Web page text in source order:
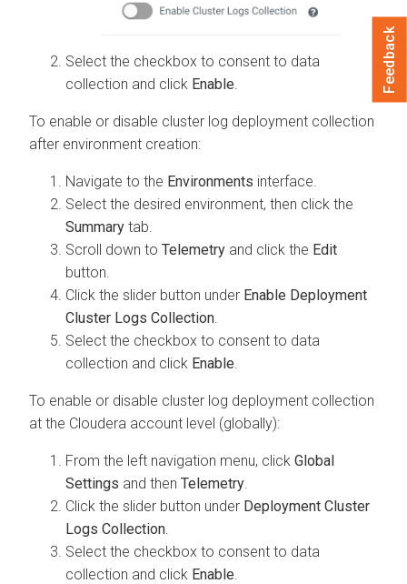
Select the checkbox to consent to data
collection and click Enable.
To enable or disable cluster log deployment collection
after environment creation:
Navigate to the Environments interface.
Select the desired environment, then click the
Summary tab.
Scroll down to Telemetry and click the Edit
button.
Click the slider button under Enable Deployment
Cluster Logs Collection.
Select the checkbox to consent to data
collection and click Enable.
To enable or disable cluster log deployment collection
at the Cloudera account level (globally):
From the left navigation menu, click Global
Settings and then Telemetry.
Click the slider button under Deployment Cluster
Logs Collection.
Select the checkbox to consent to data
collection and click Enable.
Feedback